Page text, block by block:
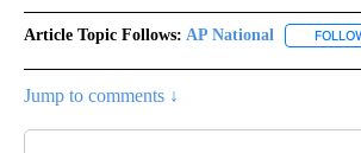
Article Topic Follows: AP National
Jump to comments ↓